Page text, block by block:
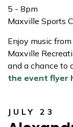
5 - 8pm
Maxville Sports
Enjoy music
Maxville
and a chance to
the event flyer
JULY 23